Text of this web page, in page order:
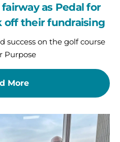
as Pedal for
off their fundraising
success on the golf course
Purpose
More